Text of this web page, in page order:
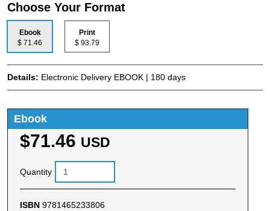
Choose Your Format
Ebook
$ 71.46
Print
$ 93.79
Details: Electronic Delivery EBOOK | 180 days
Ebook
$71.46 USD
Quantity
ISBN 9781465233806